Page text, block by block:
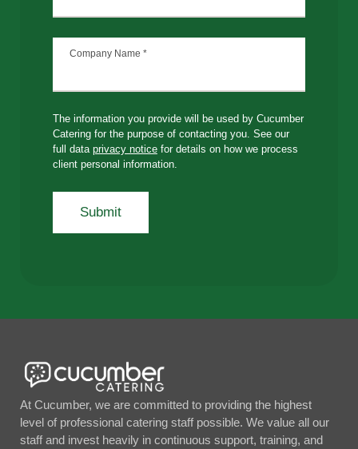
Company Name *
The information you provide will be used by Cucumber
Catering for the purpose of contacting you. See our
full data privacy noticefor details on how we process
client personal information.
At Cucumber, we are committed to providing the highest
level of professional catering staff possible. We value all our
staff and invest heavily in continuous support, training, and